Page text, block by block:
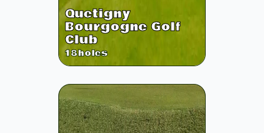
Quetigny
Bourgogne Golf
Club
18holes